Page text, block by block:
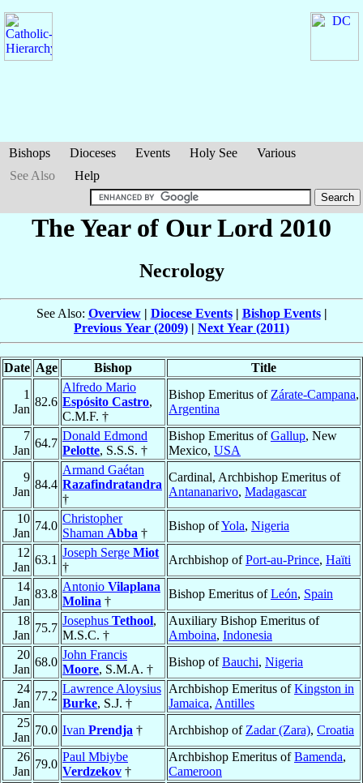
Bishops Dioceses Events Holy See
Various
See Also
Help
The Year of Our Lord 2010
Necrology
See Also: Overview| Diocese Events| Bishop Events|
Previous Year (2009) | Next Year (2011)
Date Age Bishop
Title
1
Jan
82.6
Alfredo Mario
Espósito Castro,
C.M.F. †
Bishop Emeritus of Zárate-Campana,
Argentina
7
Jan
64.7
Donald Edmond
Pelotte, S.S.S. †
Bishop Emeritus ofGallup, New
Mexico, USA
9
Jan
84.4
Armand Gaétan
Razafindratandra
†
Cardinal, Archbishop Emeritus of
Antananarivo, Madagascar
10
Jan
74.0
Christopher
Shaman Abba †
Bishop ofYola, Nigeria
12
Jan
63.1
Joseph Serge Miot
†
Archbishop ofPort-au-Prince, Haïti
14
Jan
83.8
Antonio Vilaplana
Molina †
Bishop Emeritus ofLeón, Spain
18
Jan
75.7
Josephus Tethool,
M.S.C. †
Auxiliary Bishop Emeritus of
Amboina, Indonesia
20
Jan
68.0
John Francis
Moore, S.M.A. †
Bishop ofBauchi, Nigeria
24
Jan
77.2
Lawrence Aloysius
Burke, S.J. †
Archbishop Emeritus ofKingston in
Jamaica, Antilles
25
Jan
70.0 Ivan Prendja † Archbishop of Zadar (Zara), Croatia
26
Jan
79.0
Paul Mbiybe
Verdzekov †
Archbishop Emeritus ofBamenda,
Cameroon